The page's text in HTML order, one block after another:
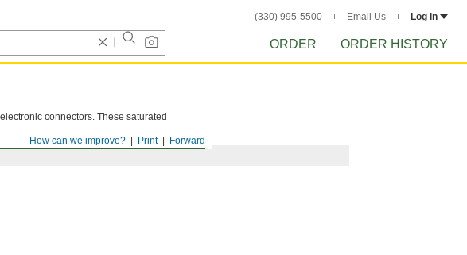
(330) 995-5500 Email Us Log in
ORDER ORDER HISTORY
Forward
Print
How can we improve?
connectors. These saturated